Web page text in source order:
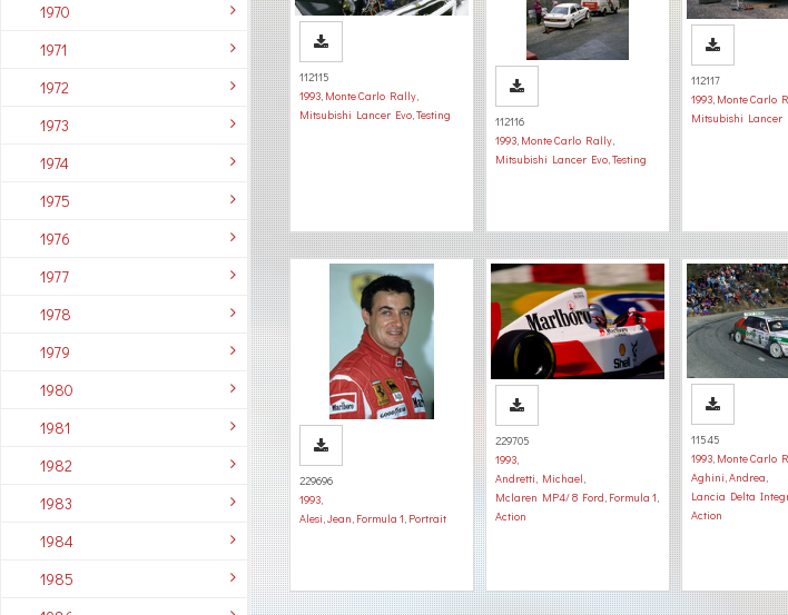
1970
1971
1972
1973
1974
1975
1976
1977
1978
1979
1980
1981
1982
1983
1984
1985
112115
1993, Monte Carlo Rally,
Mitsubishi Lancer Evo,Testing
112116
1993, Monte Carlo Rally,
Mitsubishi Lancer Evo,Testing
112117
1993, Monte Carlo
Mitsubishi Lancer
229696
1993,
Alesi, Jean, Formula 1, Portrait
229705
1993,
Andretti, Michael,
Mclaren MP4/ 8 Ford, Formula 1,
Action
11545
1993, Monte Carlo
Aghini, Andrea,
Lancia Delta
Action